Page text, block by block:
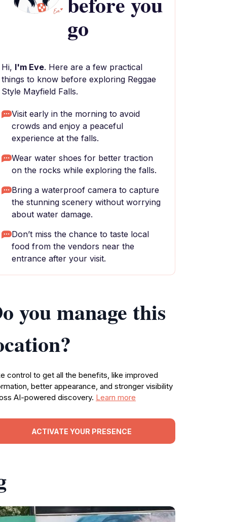
go
Hi, I'm Eve. Here are a few practical
things to know before exploring Reggae
Style Mayfield Falls.
Visit early in the morning to avoid
crowds and enjoy a peaceful
experience at the falls.
Wear water shoes for better traction
on the rocks while exploring the falls.
Bring a waterproof camera to capture
the stunning scenery without worrying
about water damage.
Don’t miss the chance to taste local
food from the vendors near the
entrance after your visit.
you manage this
control to get all the benefits, like improved
better appearance, and stronger visibility
AI-powered discovery. Learn more
ACTIVATE YOUR PRESENCE